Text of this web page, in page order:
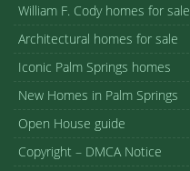
William F. Cody homes for sale
Architectural homes for sale
Iconic Palm Springs homes
New Homes in Palm Springs
Open House guide
Copyright – DMCA Notice